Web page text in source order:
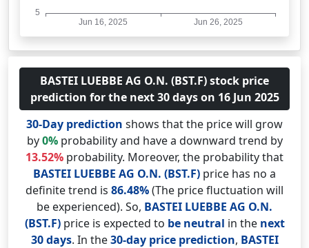
BASTEI LUEBBE AG O.N. (BST.F) stock price
prediction for the next 30 days on 16 Jun 2025
30-Day prediction shows that the price will grow
by0%probability and have a downward trend by
13.52% probability. Moreover, the probability that
BASTEI LUEBBE AG O.N. (BST.F) price has no a
definite trend is 86.48%(The price fluctuation will
be experienced). So, BASTEI LUEBBE AG O.N.
(BST.F)price is expected to be neutral in the next
30 days. In the30-day price prediction, BASTEI